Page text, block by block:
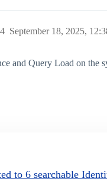
September 18, 2025,
4
and Query Load on the
to 6 searchable